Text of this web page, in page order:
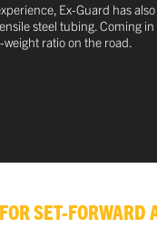
Ex-Guard has
steel tubing. Coming
ratio on the road.
SET-FORWARD